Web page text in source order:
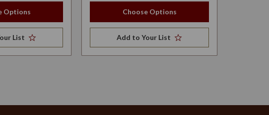
Options
List
Choose Options
Add to Your List